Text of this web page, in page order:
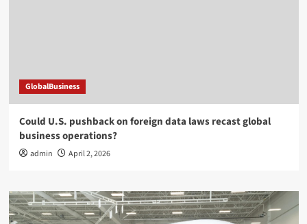
GlobalBusiness
Could U.S. pushback on foreign data laws recast global
business operations?
admin April 2, 2026